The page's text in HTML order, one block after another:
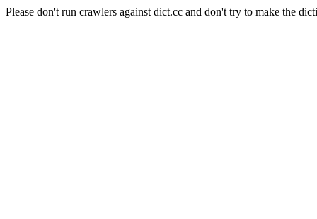
Please don't run crawlers against dict.cc and don't try to make the